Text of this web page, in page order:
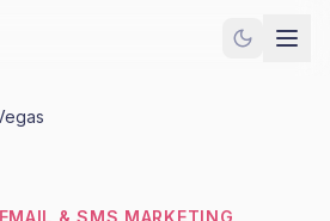
& SMS MARKETING